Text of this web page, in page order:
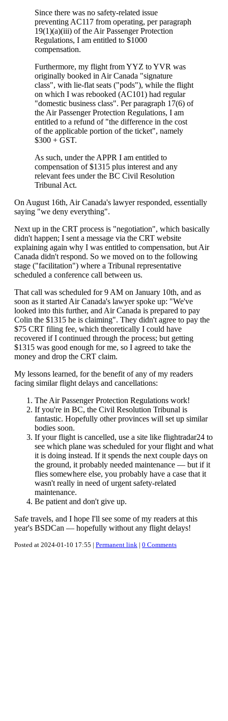
Since there was no safety-related issue
preventing AC117 from operating, per paragraph
19(1)(a)(iii) of the Air Passenger Protection
Regulations, I am entitled to $1000
compensation.
Furthermore, my flight from YYZ to YVR was
originally booked in Air Canada "signature
class", with lie-flat seats ("pods"), while the flight
on which I was rebooked (AC101) had regular
"domestic business class". Per paragraph 17(6) of
the Air Passenger Protection Regulations, I am
entitled to a refund of "the difference in the cost
of the applicable portion of the ticket", namely
$300 + GST.
As such, under the APPR I am entitled to
compensation of $1315 plus interest and any
relevant fees under the BC Civil Resolution
Tribunal Act.
On August 16th, Air Canada's lawyer responded, essentially
saying "we deny everything".
Next up in the CRT process is "negotiation", which basically
didn't happen; I sent a message via the CRT website
explaining again why I was entitled to compensation, but Air
Canada didn't respond. So we moved on to the following
stage ("facilitation") where a Tribunal representative
scheduled a conference call between us.
That call was scheduled for 9 AM on January 10th, and as
soon as it started Air Canada's lawyer spoke up: "We've
looked into this further, and Air Canada is prepared to pay
Colin the $1315 he is claiming". They didn't agree to pay the
$75 CRT filing fee, which theoretically I could have
recovered if I continued through the process; but getting
$1315 was good enough for me, so I agreed to take the
money and drop the CRT claim.
My lessons learned, for the benefit of any of my readers
facing similar flight delays and cancellations:
The Air Passenger Protection Regulations work!
If you're in BC, the Civil Resolution Tribunal is
fantastic. Hopefully other provinces will set up similar
bodies soon.
If your flight is cancelled, use a site like flightradar24 to
see which plane was scheduled for your flight and what
it is doing instead. If it spends the next couple days on
the ground, it probably needed maintenance — but if it
flies somewhere else, you probably have a case that it
wasn't really in need of urgent safety-related
maintenance.
Be patient and don't give up.
Safe travels, and I hope I'll see some of my readers at this
year's BSDCan — hopefully without any flight delays!
Posted at 2024-01-10 17:55 | Permanent link | 0 Comments